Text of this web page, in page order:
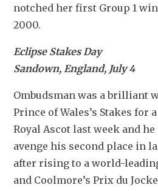
notched her first Group 1
2000.
Eclipse Stakes Day
Sandown, England, July 4
Ombudsman was a brilliant
Prince of Wales’s Stakes for
Royal Ascot last week and
avenge his second place in
after rising to a world-
and Coolmore’s Prix du